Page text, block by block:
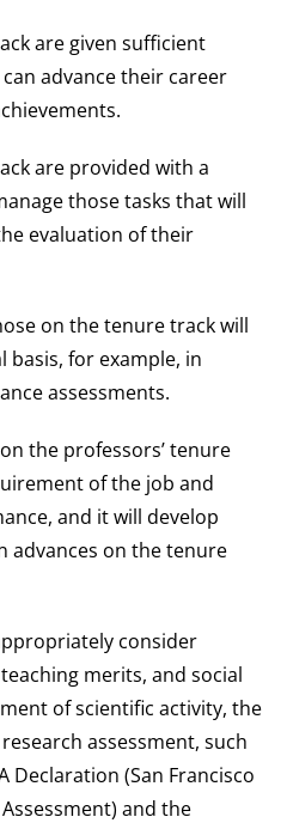
are given sufficient
advance their career
are provided with a
those tasks that will
evaluation of their
on the tenure track will
basis, for example, in
assessments.
the professors’ tenure
of the job and
and it will develop
advances on the tenure
consider
merits, and social
of scientific activity, the
assessment, such
Declaration (San Francisco
and the